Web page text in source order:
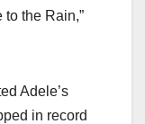
to the Rain,”
Adele’s
in record